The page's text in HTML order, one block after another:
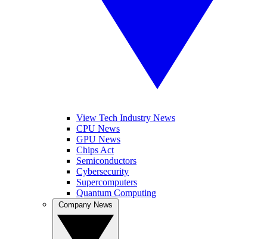
View Tech Industry News
CPU News
GPU News
Chips Act
Semiconductors
Cybersecurity
Supercomputers
Quantum Computing